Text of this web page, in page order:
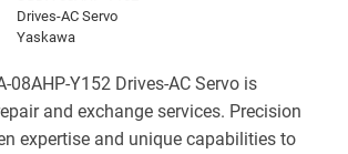
Drives-AC Servo
Yaskawa
08AHP-Y152 Drives-AC Servo is
and exchange services. Precision
expertise and unique capabilities to